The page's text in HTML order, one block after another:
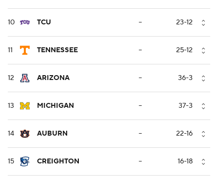
10 TCU -- 23-12
11 TENNESSEE -- 25-12
12 ARIZONA -- 36-3
13 MICHIGAN -- 37-3
14 AUBURN -- 22-16
15 CREIGHTON -- 16-18